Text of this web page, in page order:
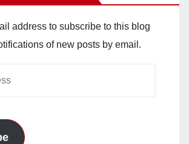
address to subscribe to this blog
of new posts by email.